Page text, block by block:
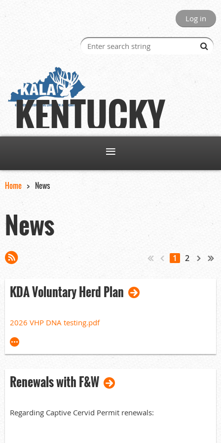
Log in
KENTUCKY
Home News
News
1 2
KDA Voluntary Herd Plan
2026 VHP DNA testing.pdf
Renewals with F&W
Regarding Captive Cervid Permit renewals: